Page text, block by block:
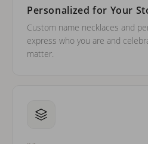
Personalized for Your
Custom name necklaces and
express who you are and
matter.